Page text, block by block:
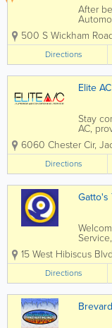
After
South
the last
tire
be...
500 S Wickham
Directions
Elite
Stay
AC,
air
6060 Chester Cir,
Directions
Gatto's
local
Merritt
the
15 West Hibiscus Blvd
Directions